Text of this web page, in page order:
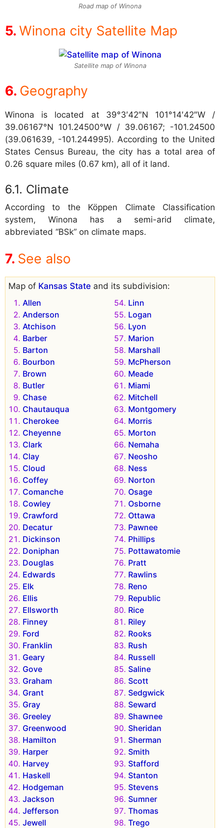
Road map of Winona
Winona city Satellite Map
Satellite map of Winona
Geography
Winona is located at 39°3′42″N 101°14′42″W /
39.06167°N 101.24500°W / 39.06167; -101.24500
(39.061639, -101.244995). According to the United
States Census Bureau, the city has a total area of
0.26 square miles (0.67 km), all of it land.
Climate
According to the Köppen Climate Classification
system, Winona has a semi-arid climate,
abbreviated “BSk” on climate maps.
See also
Map of Kansas State and its subdivision:
Allen
Anderson
Atchison
Barber
Barton
Bourbon
Brown
Butler
Chase
Chautauqua
Cherokee
Cheyenne
Clark
Clay
Cloud
Coffey
Comanche
Cowley
Crawford
Decatur
Dickinson
Doniphan
Douglas
Edwards
Elk
Ellis
Ellsworth
Finney
Ford
Franklin
Geary
Gove
Graham
Grant
Gray
Greeley
Greenwood
Hamilton
Harper
Harvey
Haskell
Hodgeman
Jackson
Jefferson
Jewell
Linn
Logan
Lyon
Marion
Marshall
McPherson
Meade
Miami
Mitchell
Montgomery
Morris
Morton
Nemaha
Neosho
Ness
Norton
Osage
Osborne
Ottawa
Pawnee
Phillips
Pottawatomie
Pratt
Rawlins
Reno
Republic
Rice
Riley
Rooks
Rush
Russell
Saline
Scott
Sedgwick
Seward
Shawnee
Sheridan
Sherman
Smith
Stafford
Stanton
Stevens
Sumner
Thomas
Trego